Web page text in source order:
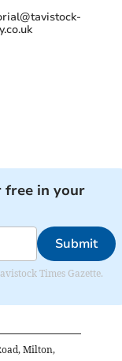
free in your
Submit
Times Gazette.
Milton,